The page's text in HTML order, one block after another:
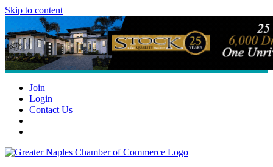
Skip to content
Join
Login
Contact Us